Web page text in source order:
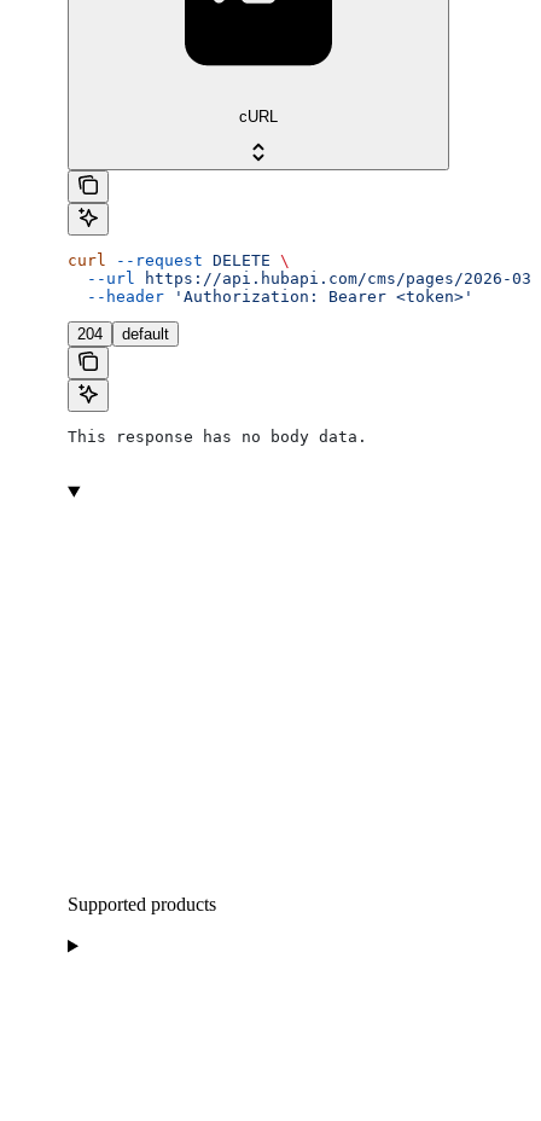
cURL
curl --request DELETE \
  --url
https://api.hubapi.com/cms/pages/2026-
  --header
'Authorization: Bearer <token>'
204 default
This response has no body data.
Supported products